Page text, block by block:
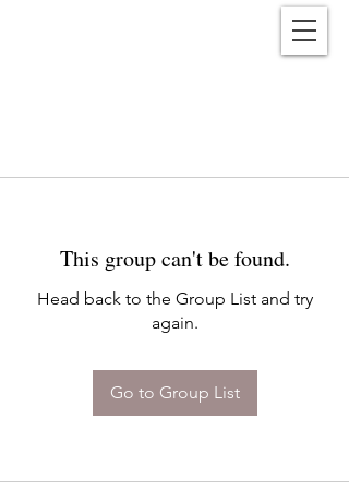
This group can't be found.
Head back to the Group List and try
again.
Go to Group List